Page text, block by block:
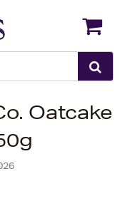
Oatcake
Back